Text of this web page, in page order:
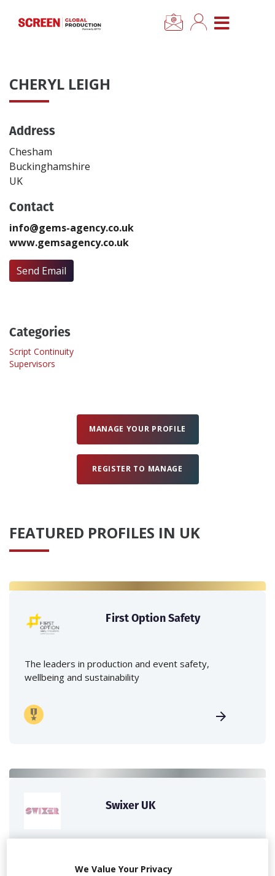
CLOSE MENU
News
Categories
Location Hub
Features
Advertise
Newsletter Sign Up
Login
CHERYL LEIGH
Address
Chesham
Buckinghamshire
UK
Contact
info@gems-agency.co.uk
www.gemsagency.co.uk
Send Email
Categories
Script Continuity
Supervisors
MANAGE YOUR PROFILE
REGISTER TO MANAGE
FEATURED PROFILES IN UK
First Option Safety
The leaders in production and event safety,
wellbeing and sustainability
Swixer UK
for you including TV,...We Value Your Privacy